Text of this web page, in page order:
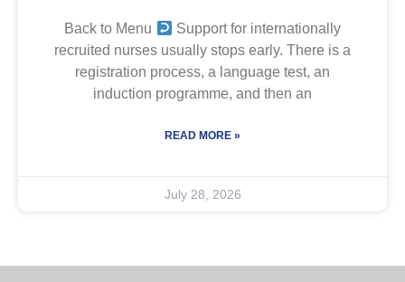
Back to Menu
Support for internationally
recruited nurses usually stops early. There is a
registration process, a language test, an
induction programme, and then an
READ MORE »
July 28, 2026